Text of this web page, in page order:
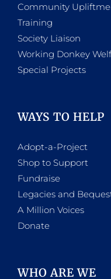
Community
Training
Society Liaison
Working Donkey
Special Projects
WAYS TO HELP
Adopt-a-Project
Shop to Support
Fundraise
Legacies and
A Million Voices
Donate
WHO ARE WE